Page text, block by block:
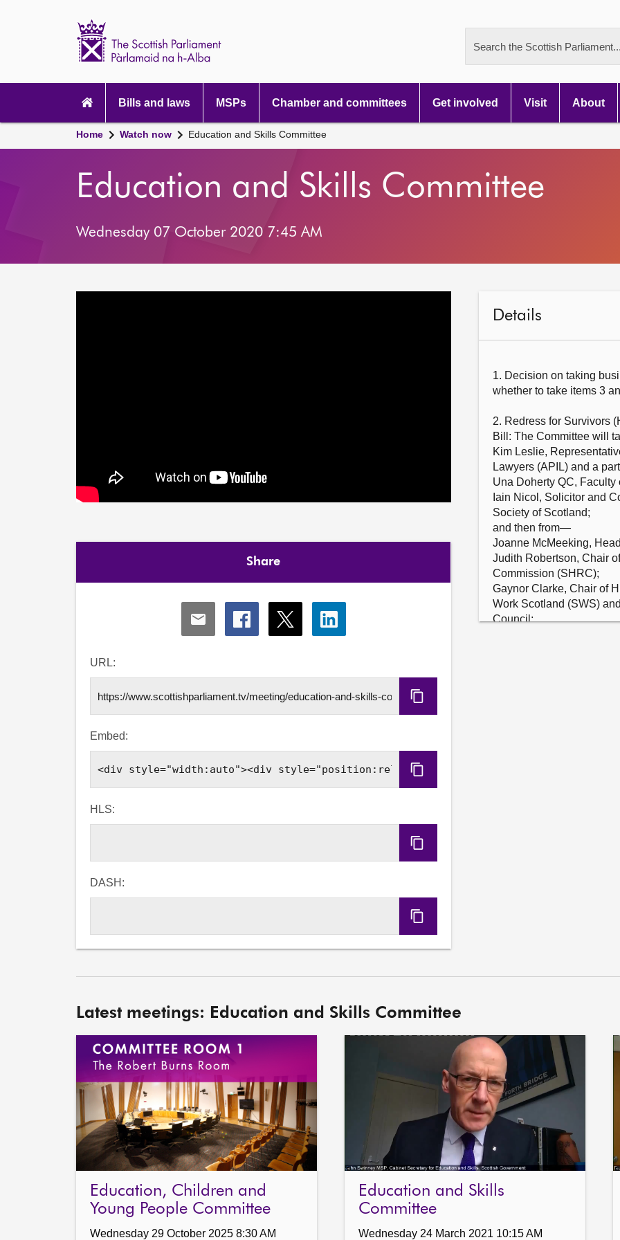
Search the Scottish Parliament...
navigationBills and laws MSPs Chamber and committees Get involved Visit About
Home Watch now Education and Skills Committee
Education and Skills Committee
Wednesday 07 October 2020 7:45 AM
Share
Share
via
Share
via
Share
via
Share
via
URL:
Copy
Embed:
Copy
HLS:
Copy
DASH:
Copy
Details
1. Decision on taking
whether to take items 3
2. Redress for Survivors
Bill: The Committee will
Kim Leslie,
Lawyers (APIL) and a
Una Doherty QC, Faculty
Iain Nicol, Solicitor and
Society of Scotland;
and then from—
Joanne McMeeking,
Judith Robertson, Chair
Commission (SHRC);
Gaynor Clarke, Chair of
Work Scotland (SWS)
Council;
Latest meetings: Education and Skills Committee
Education, Children and
Young People Committee
Wednesday 29 October 2025 8:30 AM
Education and Skills
Committee
Wednesday 24 March 2021 10:15 AM